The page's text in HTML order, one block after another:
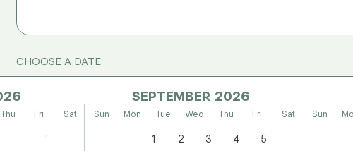
CHOOSE A DATE
SEPTEMBER
Thu Fri Sat Sun Mon Tue Wed Thu Fri Sat Sun
1 2 3 4 5